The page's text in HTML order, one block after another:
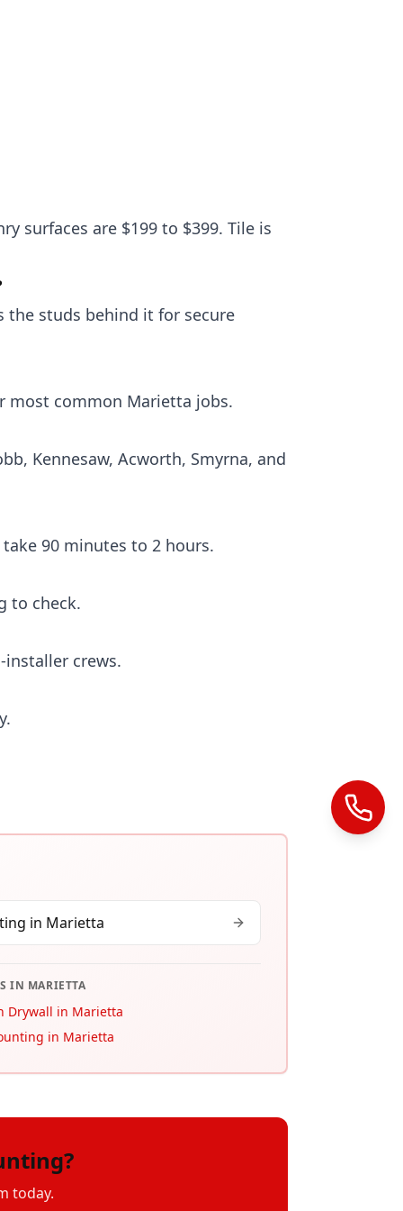
surfaces are $199 to $399. Tile is
the studs behind it for secure
most common Marietta jobs.
Kennesaw, Acworth, Smyrna, and
90 minutes to 2 hours.
to check.
installer crews.
in Marietta
IN MARIETTA
Drywall in Marietta
in Marietta
today.